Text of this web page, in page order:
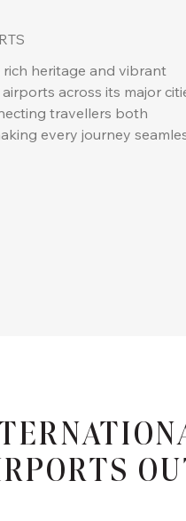
heritage and vibrant
across its major
travellers both
every journey